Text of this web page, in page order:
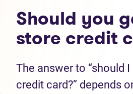
Should you
store credit
The answer to “should
credit card?” depends